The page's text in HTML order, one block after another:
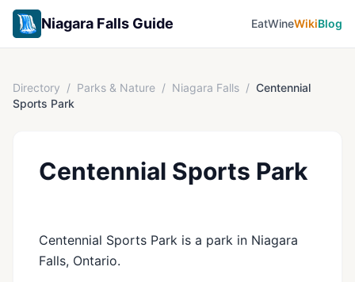
Niagara Falls Guide EatWineWikiBlog
Directory / Parks & Nature / Niagara Falls / Centennial
Sports Park
Centennial Sports Park
Centennial Sports Park is a park in Niagara
Falls, Ontario.